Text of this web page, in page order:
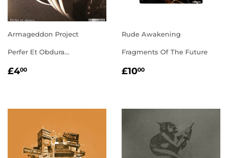
Armageddon Project
Perfer Et Obdura...
REGULAR
£400
Rude Awakening
Fragments Of The Future
REGULAR
£1000